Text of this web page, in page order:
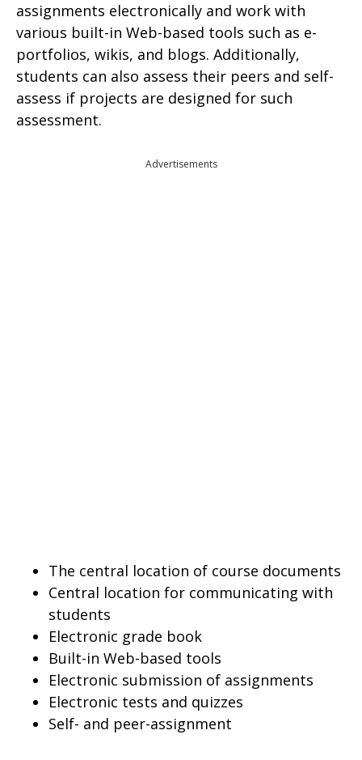
assignments electronically and work with
various built-in Web-based tools such as e-
portfolios, wikis, and blogs. Additionally,
students can also assess their peers and self-
assess if projects are designed for such
assessment.
Advertisements
The central location of course documents
Central location for communicating with
students
Electronic grade book
Built-in Web-based tools
Electronic submission of assignments
Electronic tests and quizzes
Self- and peer-assignment